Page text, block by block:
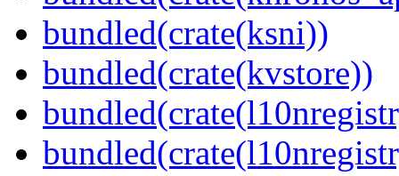
bundled(crate(ksni))
bundled(crate(kvstore))